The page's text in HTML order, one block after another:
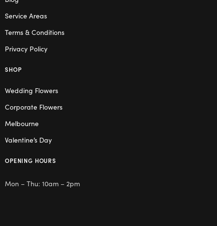
Service Areas
Terms & Conditions
Privacy Policy
SHOP
Wedding Flowers
Corporate Flowers
Melbourne
Valentine’s Day
OPENING HOURS
Mon – Thu: 10am – 2pm